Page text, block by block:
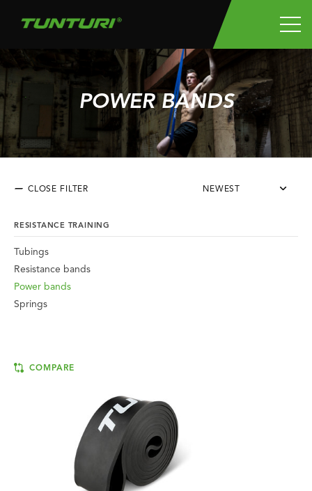
POWER BANDS
CLOSE FILTER NEWEST
RESISTANCE TRAINING
Tubings
Resistance bands
Power bands
Springs
COMPARE